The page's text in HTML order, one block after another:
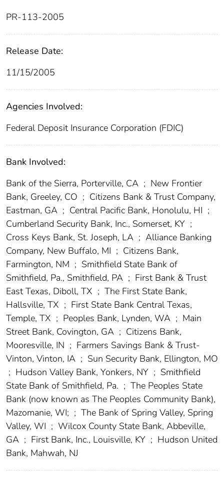
PR-113-2005
Release Date:
11/15/2005
Agencies Involved:
Federal Deposit Insurance Corporation (FDIC)
Bank Involved:
Bank of the Sierra, Porterville, CA ; New Frontier
Bank, Greeley, CO ; Citizens Bank & Trust Company,
Eastman, GA ; Central Pacific Bank, Honolulu, HI ;
Cumberland Security Bank, Inc., Somerset, KY ;
Cross Keys Bank, St. Joseph, LA ; Alliance Banking
Company, New Buffalo, MI ; Citizens Bank,
Farmington, NM ; Smithfield State Bank of
Smithfield, Pa., Smithfield, PA ; First Bank & Trust
East Texas, Diboll, TX ; The First State Bank,
Hallsville, TX ; First State Bank Central Texas,
Temple, TX ; Peoples Bank, Lynden, WA ; Main
Street Bank, Covington, GA ; Citizens Bank,
Mooresville, IN ; Farmers Savings Bank & Trust-
Vinton, Vinton, IA ; Sun Security Bank, Ellington, MO
; Hudson Valley Bank, Yonkers, NY ; Smithfield
State Bank of Smithfield, Pa. ; The Peoples State
Bank (now known as The Peoples Community Bank),
Mazomanie, WI; ; The Bank of Spring Valley, Spring
Valley, WI ; Wilcox County State Bank, Abbeville,
GA ; First Bank, Inc., Louisville, KY ; Hudson United
Bank, Mahwah, NJ